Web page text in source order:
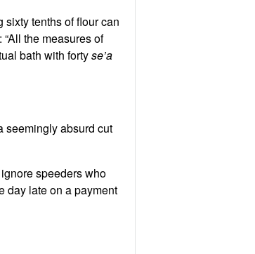
tenths of flour can
the measures of
bath with fortyse’a
seemingly absurd cut
speeders who
day late on a payment